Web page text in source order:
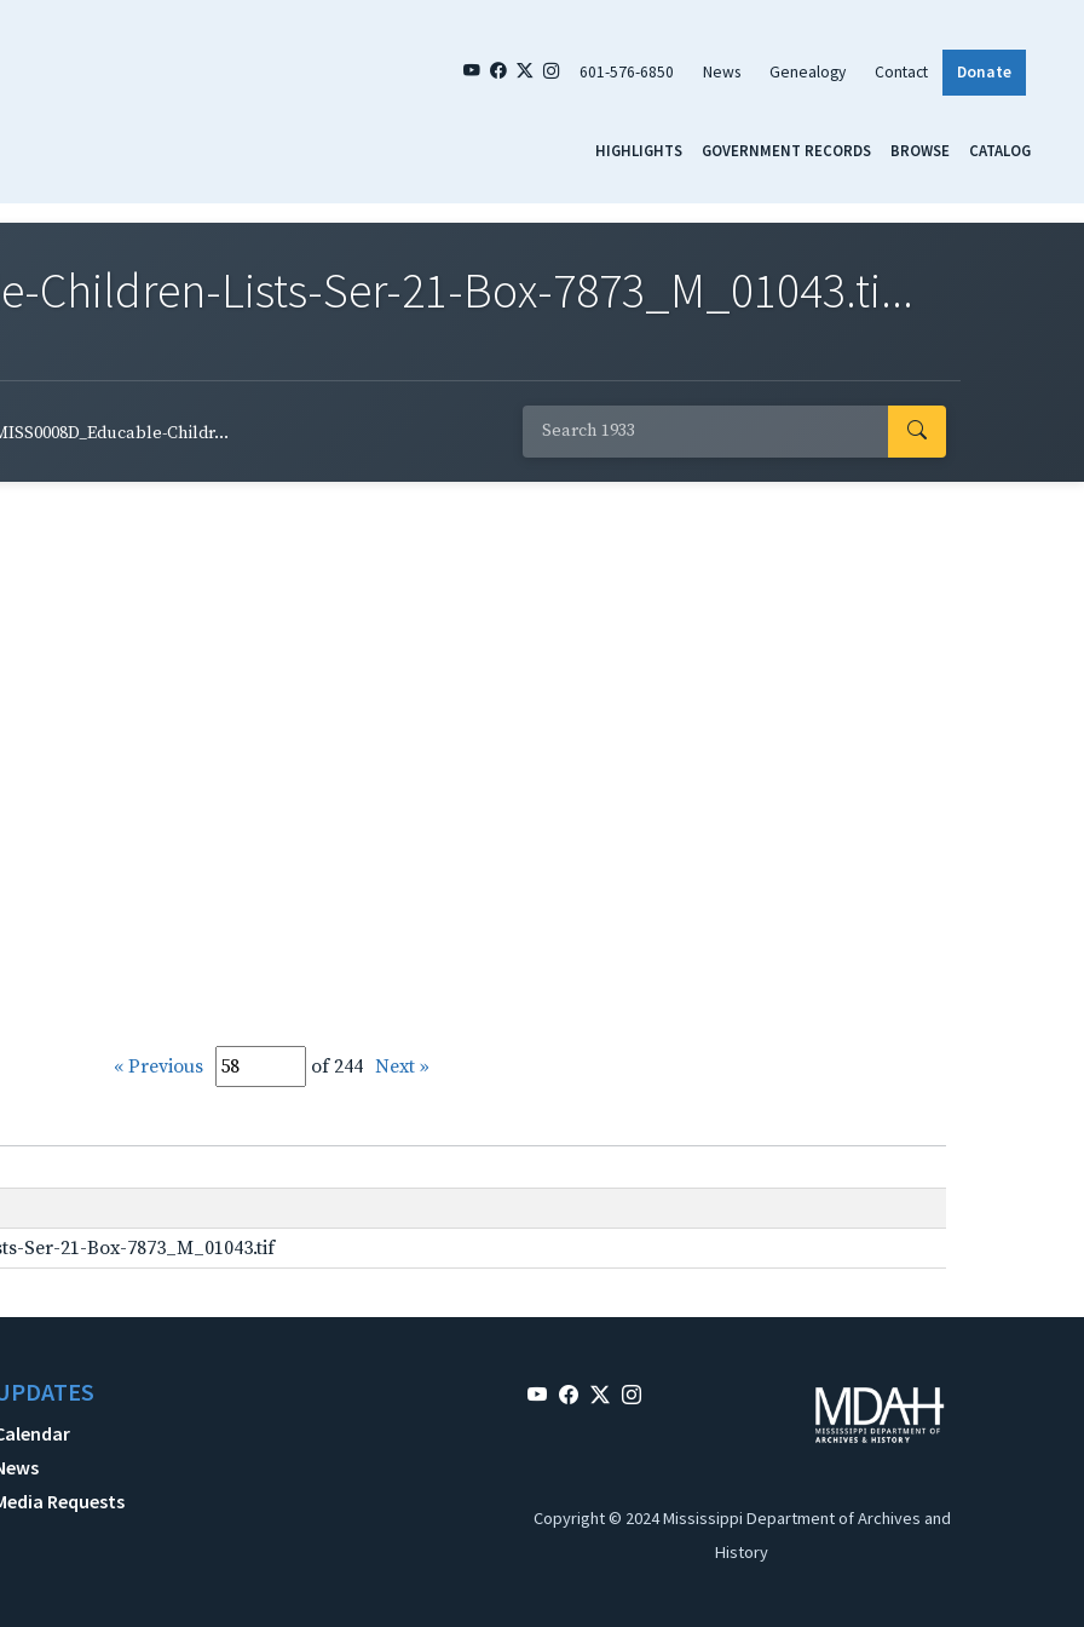
601-576-6850 News Genealogy Contact Donate
HIGHLIGHTS GOVERNMENT RECORDS BROWSE CATALOG
Children-Lists-Ser-21-Box-7873_M_01043.ti...
Childr...
« Previous of 244 Next »
Ser-21-Box-7873_M_01043.tif
Requests
Copyright © 2024 Mississippi Department of Archives and
History